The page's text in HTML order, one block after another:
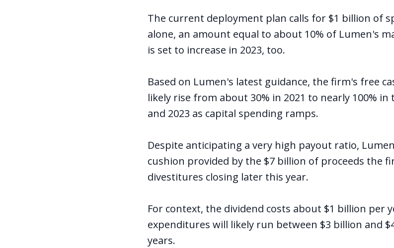
The current deployment plan calls for $1 billion of
alone, an amount equal to about 10% of Lumen's
is set to increase in 2023, too.
Based on Lumen's latest guidance, the firm's free
likely rise from about 30% in 2021 to nearly 100% in
and 2023 as capital spending ramps.
Despite anticipating a very high payout ratio,
cushion provided by the $7 billion of proceeds the
divestitures closing later this year.
For context, the dividend costs about $1 billion per
expenditures will likely run between $3 billion and
years.